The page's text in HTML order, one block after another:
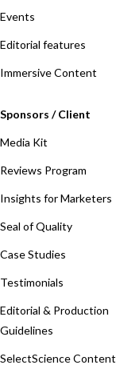
Events
Editorial features
Immersive Content
Sponsors / Client
Media Kit
Reviews Program
Insights for Marketers
Seal of Quality
Case Studies
Testimonials
Editorial & Production
Guidelines
SelectScience Content